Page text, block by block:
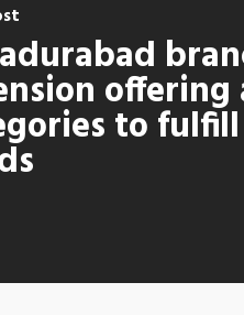
offering
to